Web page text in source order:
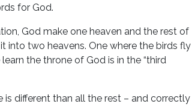
for God.
God make one heaven and the rest of
into two heavens. One where the birds fly
the throne of God is in the “third
is different than all the rest – and correctly